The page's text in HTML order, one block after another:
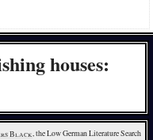
houses:
Black, the Low German Literature Search